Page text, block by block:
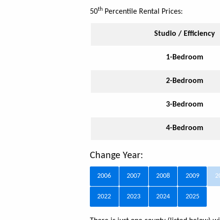
50th Percentile Rental Prices:
Studio / Efficiency
1-Bedroom
2-Bedroom
3-Bedroom
4-Bedroom
Change Year:
2006 2007 2008 2009
2022 2023 2024 2025